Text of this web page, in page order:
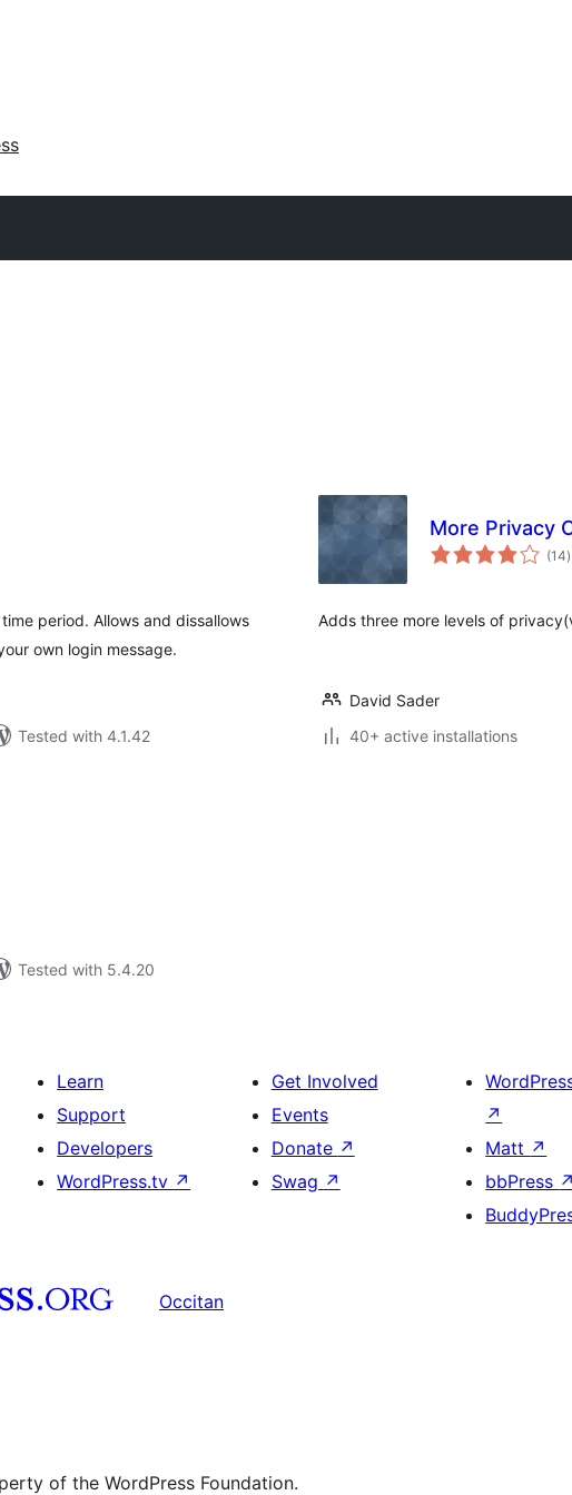
period. Allows and dissallows
own login message.
Tested with 4.1.42
More Privacy
(14)
Adds three more levels of
David Sader
40+ active installations
Tested with 5.4.20
Learn
Support
Developers
WordPress.tv ↗
Get Involved
Events
Donate ↗
Swag ↗
↗
Matt ↗
bbPress ↗
Occitan
of the WordPress Foundation.